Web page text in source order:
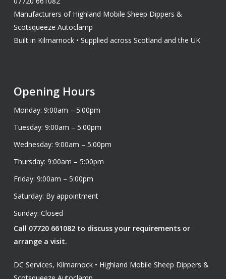
Manufacturers of Highland Mobile Sheep Dippers &
Scotsqueeze Autoclamp
Built in Kilmarnock • Supplied across Scotland and the UK
Opening Hours
Monday: 9:00am – 5:00pm
Tuesday: 9:00am – 5:00pm
Wednesday: 9:00am – 5:00pm
Thursday: 9:00am – 5:00pm
Friday: 9:00am – 5:00pm
Saturday: By appointment
Sunday: Closed
Call 07720 661082 to discuss your requirements or
arrange a visit.
DC Services, Kilmarnock • Highland Mobile Sheep Dippers &